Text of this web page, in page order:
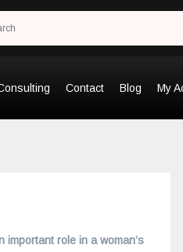
Contact Blog My
important role in a woman’s